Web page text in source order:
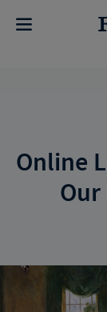
Online